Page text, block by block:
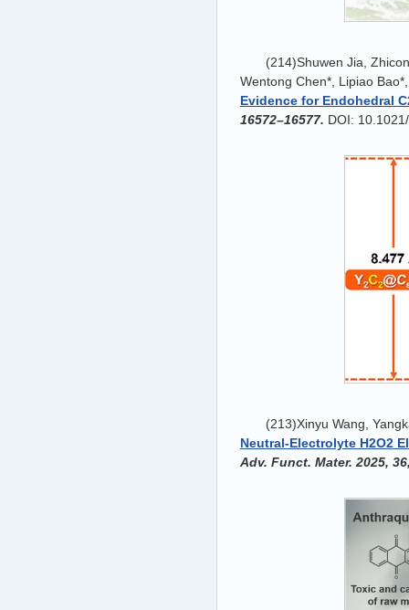
(214)Shuwen Jia,
Wentong Chen*, Lipiao
Evidence for Endohedral
16572–16577. DOI:
(213)Xinyu Wang,
Neutral-Electrolyte H2O2
Adv. Funct. Mater. 2025,